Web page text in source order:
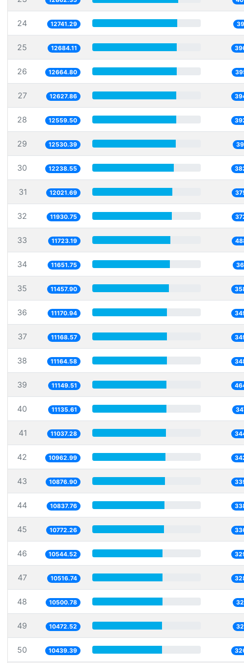
24 12741.29
25 12684.11
26 12664.80
27 12627.86
28 12559.50
29 12530.39
30 12238.55
31 12021.69
32 11930.75
33 11723.19
34 11651.75
35 11457.90
36 11170.94
37 11168.57
38 11164.58
39 11149.51
40 11135.61
41 11037.28
42 10962.99
43 10876.90
44 10837.76
45 10772.26
46 10544.52
47 10516.74
48 10500.78
49 10472.52
50 10439.39